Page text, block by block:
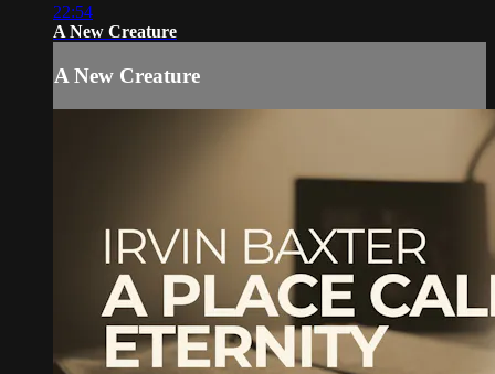
22:54
A New Creature
A New Creature